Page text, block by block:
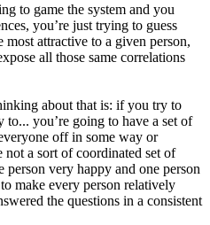
to game the system and you
you’re just trying to guess
attractive to a given person,
all those same correlations
about that is: if you try to
to... you’re going to have a set of
off in some way or
a sort of coordinated set of
person very happy and one person
make every person relatively
the questions in a consistent